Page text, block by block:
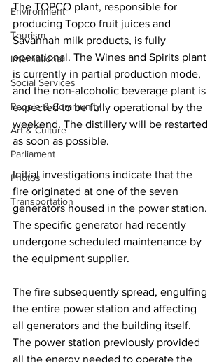
Environment
Tourism
International
Social Services
People & Community
Art & Culture
Parliament
Photos
Transportation
The TOPCO plant, responsible for
producing Topco fruit juices and
Savannah milk products, is fully
operational. The Wines and Spirits plant
is currently in partial production mode,
and the non-alcoholic beverage plant is
expected to be fully operational by the
weekend. The distillery will be restarted
as soon as possible.
Initial investigations indicate that the
fire originated at one of the seven
generators housed in the power station.
The specific generator had recently
undergone scheduled maintenance by
the equipment supplier.
The fire subsequently spread, engulfing
the entire power station and affecting
all generators and the building itself.
The power station previously provided
all the energy needed to operate the